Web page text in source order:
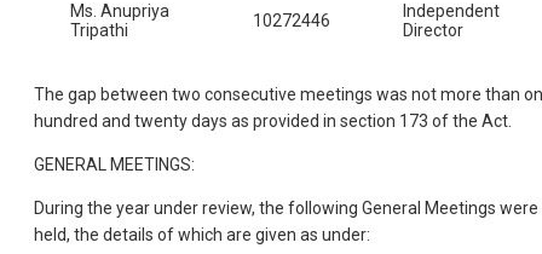
Ms. Anupriya
Tripathi
10272446
Independent
Director
The gap between two consecutive meetings was not more than
hundred and twenty days as provided in section 173 of the Act.
GENERAL MEETINGS:
During the year under review, the following General Meetings were
held, the details of which are given as under: